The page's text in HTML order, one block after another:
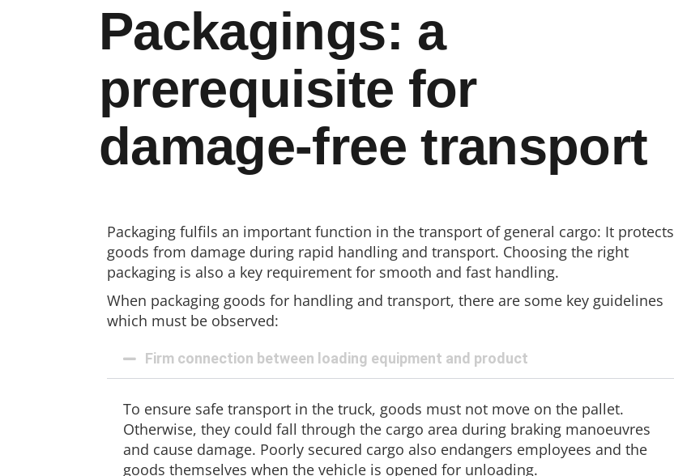
Packagings: a
prerequisite for
damage-free transport
Packaging fulfils an important function in the transport of general cargo: It protects
goods from damage during rapid handling and transport. Choosing the right
packaging is also a key requirement for smooth and fast handling.
When packaging goods for handling and transport, there are some key guidelines
which must be observed:
Firm connection between loading equipment and product
To ensure safe transport in the truck, goods must not move on the pallet.
Otherwise, they could fall through the cargo area during braking manoeuvres
and cause damage. Poorly secured cargo also endangers employees and the
goods themselves when the vehicle is opened for unloading.